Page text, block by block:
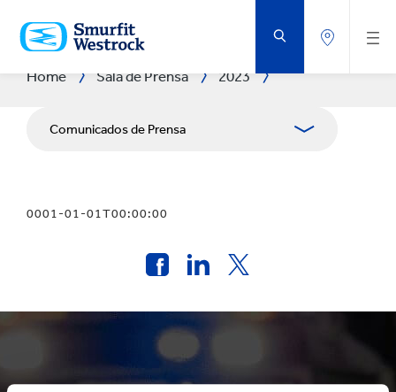
AL
CONTENIDO
PRINCIPAL
Home Sala de Prensa 2023
Comunicados de Prensa
Relaciones con Prensa
0001-01-01T00:00:00